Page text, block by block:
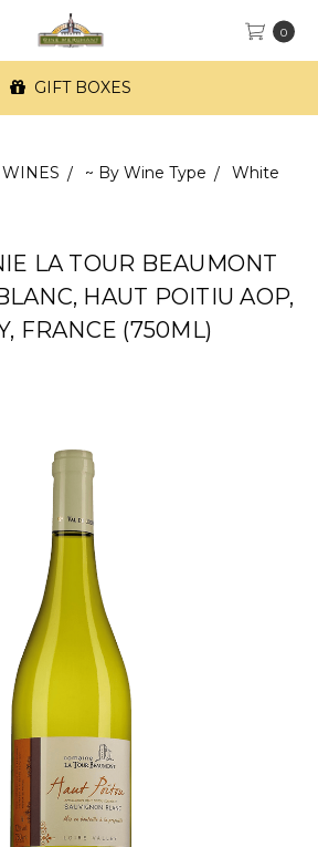
0
GIFT BOXES
WINES ~ By Wine Type White
LA TOUR BEAUMONT
HAUT POITIU AOP,
FRANCE (750ML)